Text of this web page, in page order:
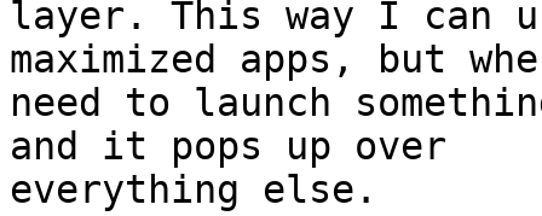
layer. This way I can
maximized apps, but
need to launch
and it pops up over
everything else.